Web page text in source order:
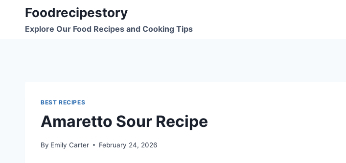
content
Foodrecipestory
Explore Our Food Recipes and Cooking Tips
BEST RECIPES
Amaretto Sour Recipe
By Emily Carter February 24, 2026